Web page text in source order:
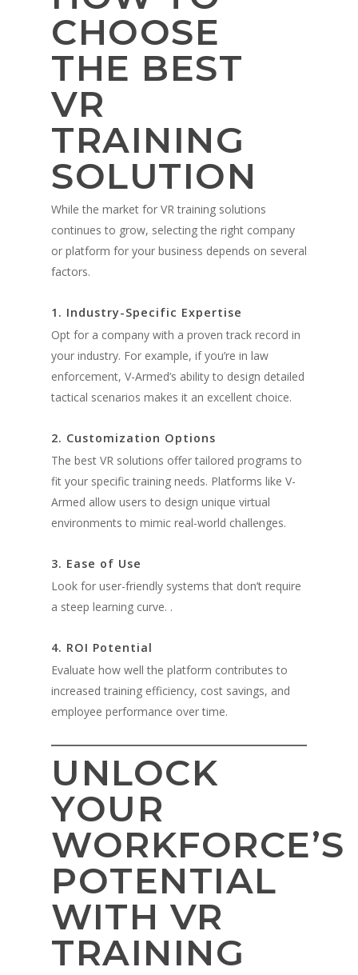
CHOOSE
THE BEST
VR
TRAINING
SOLUTION
While the market for VR training solutions
continues to grow, selecting the right company
or platform for your business depends on several
factors.
1. Industry-Specific Expertise
Opt for a company with a proven track record in
your industry. For example, if you’re in law
enforcement, V-Armed’s ability to design detailed
tactical scenarios makes it an excellent choice.
2. Customization Options
The best VR solutions offer tailored programs to
fit your specific training needs. Platforms like V-
Armed allow users to design unique virtual
environments to mimic real-world challenges.
3. Ease of Use
Look for user-friendly systems that don’t require
a steep learning curve. .
4. ROI Potential
Evaluate how well the platform contributes to
increased training efficiency, cost savings, and
employee performance over time.
UNLOCK
YOUR
WORKFORCE’S
POTENTIAL
WITH VR
TRAINING
About
Press
Updates
V-Armed Virtual
System
V-Armed Portable
Custom Design
Police
Police Training
Police Training Videos
Partners
Military
Military Training
Military Training
Contact